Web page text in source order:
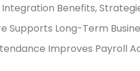
Benefits,
Supports Long-Term
Improves Payroll